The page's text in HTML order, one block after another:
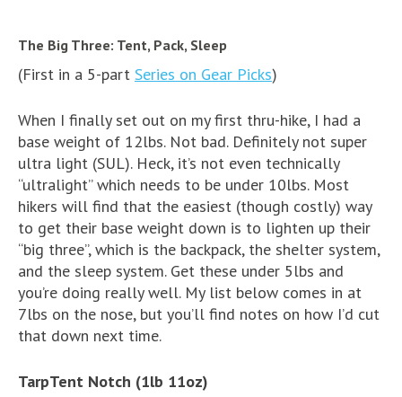
The Big Three: Tent, Pack, Sleep
(First in a 5-part Series on Gear Picks)
When I finally set out on my first thru-hike, I had a
base weight of 12lbs. Not bad. Definitely not super
ultra light (SUL). Heck, it’s not even technically
“ultralight” which needs to be under 10lbs. Most
hikers will find that the easiest (though costly) way
to get their base weight down is to lighten up their
“big three”, which is the backpack, the shelter system,
and the sleep system. Get these under 5lbs and
you’re doing really well. My list below comes in at
7lbs on the nose, but you’ll find notes on how I’d cut
that down next time.
TarpTent Notch (1lb 11oz)